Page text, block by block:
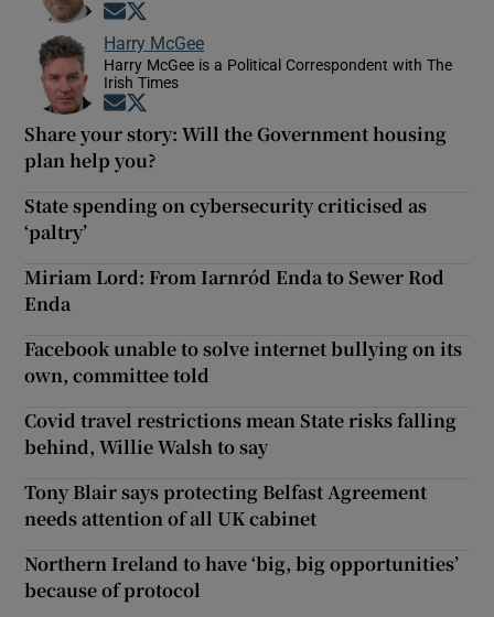
Opens in new window
Harry McGee
Harry McGee is a Political Correspondent with The
Irish Times
Opens in new window
Share your story: Will the Government housing
plan help you?
State spending on cybersecurity criticised as
‘paltry’
Miriam Lord: From Iarnród Enda to Sewer Rod
Enda
Facebook unable to solve internet bullying on its
own, committee told
Covid travel restrictions mean State risks falling
behind, Willie Walsh to say
Tony Blair says protecting Belfast Agreement
needs attention of all UK cabinet
Northern Ireland to have ‘big, big opportunities’
because of protocol